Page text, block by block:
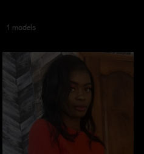
1 models